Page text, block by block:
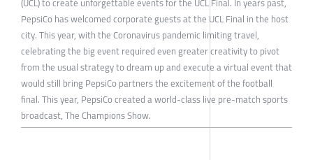
PepsiCo has welcomed corporate guests at the UCL Final in the host
city. This year, with the Coronavirus pandemic limiting travel,
celebrating the big event required even greater creativity to pivot
from the usual strategy to dream up and execute a virtual event that
would still bring PepsiCo partners the excitement of the football
final. This year, PepsiCo created a world-class live pre-match sports
broadcast, The Champions Show.